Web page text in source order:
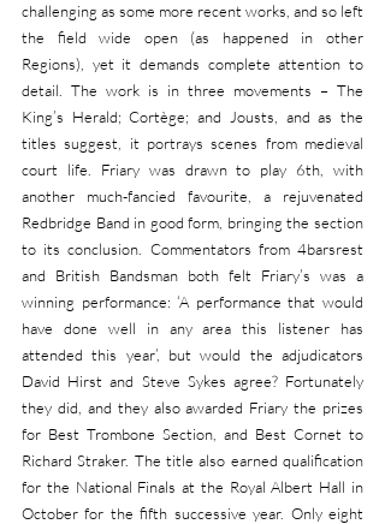
challenging as some more recent works, and so left
the field wide open (as happened in other
Regions), yet it demands complete attention to
detail. The work is in three movements – The
King’s Herald; Cortège; and Jousts, and as the
titles suggest, it portrays scenes from medieval
court life. Friary was drawn to play 6th, with
another much-fancied favourite, a rejuvenated
Redbridge Band in good form, bringing the section
to its conclusion. Commentators from 4barsrest
and British Bandsman both felt Friary’s was a
winning performance: ‘A performance that would
have done well in any area this listener has
attended this year’, but would the adjudicators
David Hirst and Steve Sykes agree? Fortunately
they did, and they also awarded Friary the prizes
for Best Trombone Section, and Best Cornet to
Richard Straker. The title also earned qualification
for the National Finals at the Royal Albert Hall in
October for the fifth successive year. Only eight